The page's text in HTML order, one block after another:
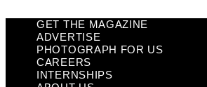
GET THE MAGAZINE
ADVERTISE
PHOTOGRAPH FOR US
CAREERS
INTERNSHIPS